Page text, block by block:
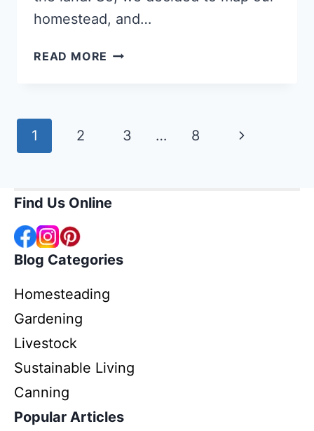
homestead, and…
READ MORE HOW
FOR
WATER
Page
1 2 3 … 8
Next
Find Us Online
Blog Categories
Homesteading
Gardening
Livestock
Sustainable Living
Canning
Popular Articles